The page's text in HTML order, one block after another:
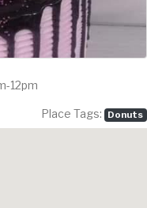
12pm
Place Tags: Donuts